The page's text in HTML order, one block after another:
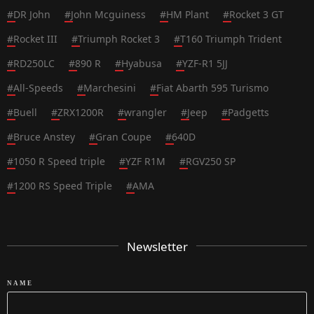
#DR John #John Mcguiness #HM Plant #Rocket 3 GT
#Rocket III #Triumph Rocket 3 #T160 Triumph Trident
#RD250LC #890 R #Hyabusa #YZF-R1 5JJ
#All-Speeds #Marchesini #Fiat Abarth 595 Turismo
#Buell #ZRX1200R #wrangler #Jeep #Padgetts
#Bruce Anstey #Gran Coupe #640D
#1050 R Speed triple #YZF R1M #RGV250 SP
#1200 RS Speed Triple #AMA
Newsletter
NAME